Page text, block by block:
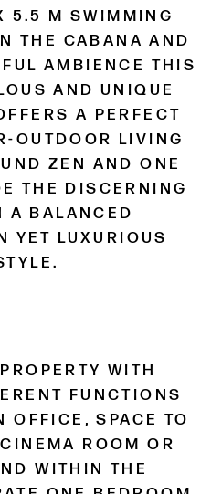
5.5 M SWIMMING
THE CABANA AND
AMBIENCE THIS
AND UNIQUE
A PERFECT
OUTDOOR LIVING
ZEN AND ONE
THE DISCERNING
A BALANCED
YET LUXURIOUS
WITH
FUNCTIONS
OFFICE, SPACE TO
ROOM OR
WITHIN THE